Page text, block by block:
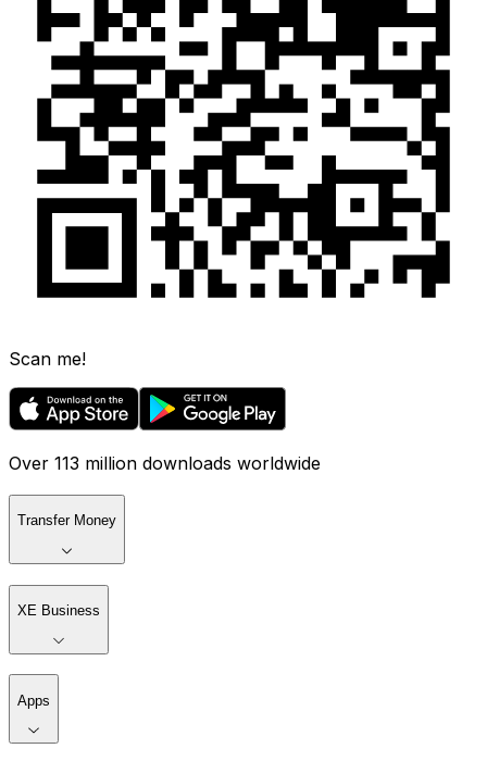
Scan me!
Over 113 million downloads worldwide
Transfer Money
XE Business
Apps